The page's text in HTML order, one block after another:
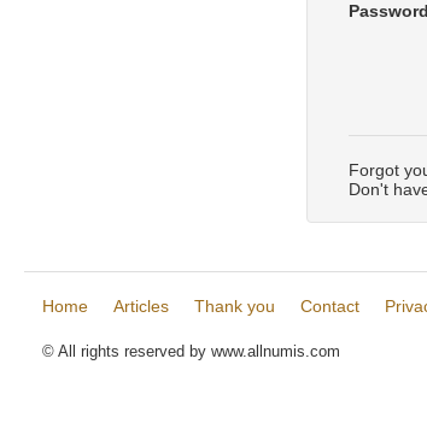
Password
Forgot
Don't
Home Articles Thank you Contact
© All rights reserved by www.allnumis.com